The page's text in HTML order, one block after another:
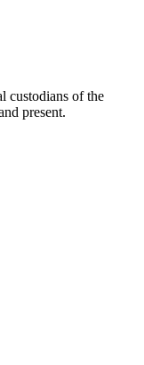
custodians of the
present.